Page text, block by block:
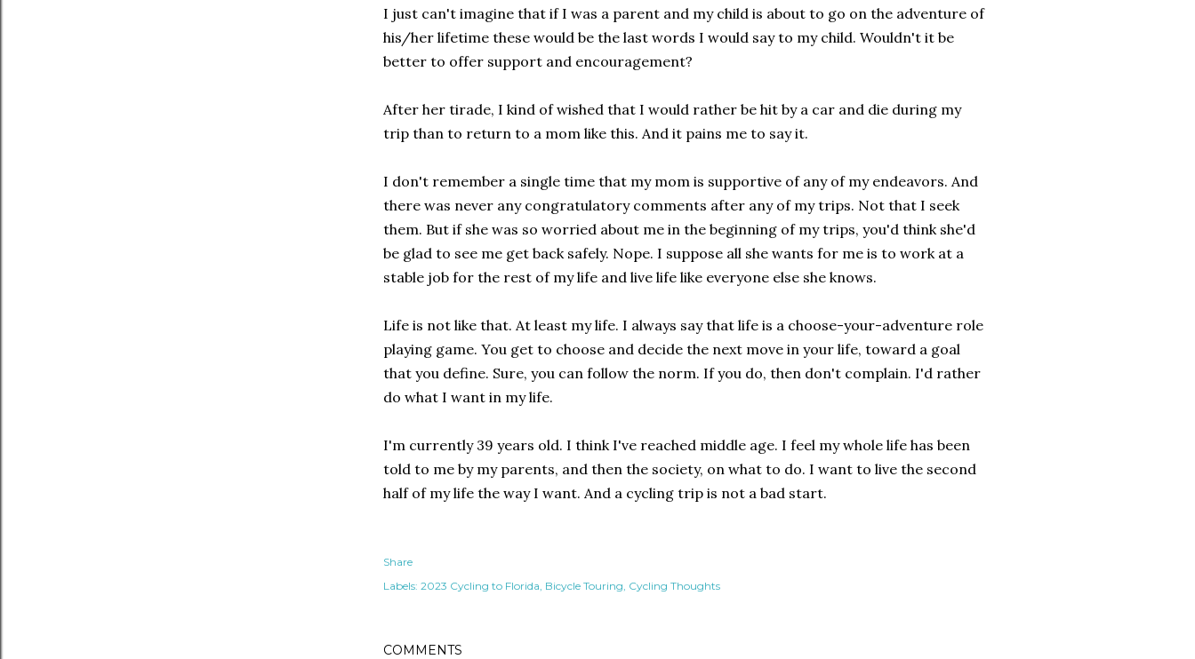
I just can't imagine that if I was a parent and my child is about to go on the adventure of
his/her lifetime these would be the last words I would say to my child. Wouldn't it be
better to offer support and encouragement?
After her tirade, I kind of wished that I would rather be hit by a car and die during my
trip than to return to a mom like this. And it pains me to say it.
I don't remember a single time that my mom is supportive of any of my endeavors. And
there was never any congratulatory comments after any of my trips. Not that I seek
them. But if she was so worried about me in the beginning of my trips, you'd think she'd
be glad to see me get back safely. Nope. I suppose all she wants for me is to work at a
stable job for the rest of my life and live life like everyone else she knows.
Life is not like that. At least my life. I always say that life is a choose-your-adventure role
playing game. You get to choose and decide the next move in your life, toward a goal
that you define. Sure, you can follow the norm. If you do, then don't complain. I'd rather
do what I want in my life.
I'm currently 39 years old. I think I've reached middle age. I feel my whole life has been
told to me by my parents, and then the society, on what to do. I want to live the second
half of my life the way I want. And a cycling trip is not a bad start.
Share
Labels: 2023 Cycling to Florida Bicycle Touring Cycling Thoughts
COMMENTS